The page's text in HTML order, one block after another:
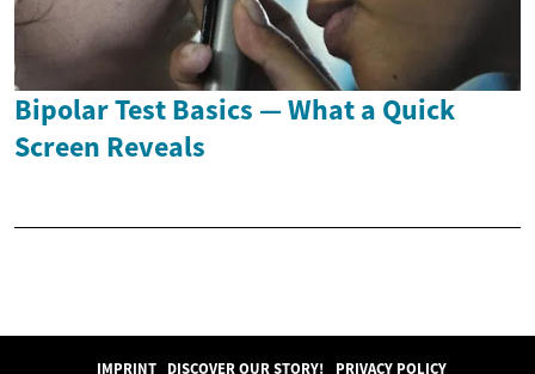
Bipolar Test Basics — What a Quick
Screen Reveals
IMPRINT DISCOVER OUR STORY! PRIVACY POLICY